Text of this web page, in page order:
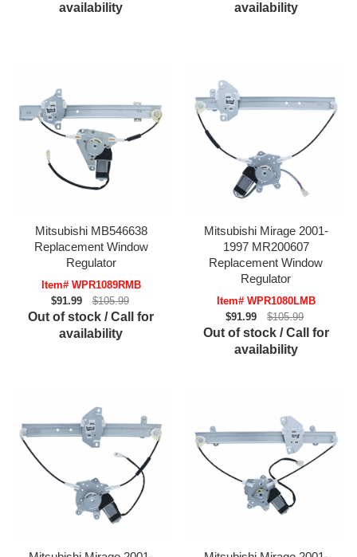
availability
availability
Mitsubishi MB546638
Replacement Window
Regulator
Item# WPR1089RMB
$91.99
$105.99
Out of stock / Call for
availability
Mitsubishi Mirage 2001-
1997 MR200607
Replacement Window
Regulator
Item# WPR1080LMB
$91.99
$105.99
Out of stock / Call for
availability